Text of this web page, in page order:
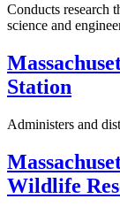
Conducts research
science and
Station
Administers and
Wildlife